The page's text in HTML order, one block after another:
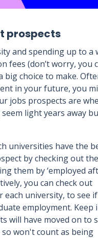
prospects
and spending up to a
fees (don’t worry, you
big choice to make.
in your future, you
jobs prospects are
light years away
universities have the
by checking out
them by ‘employed
you can check out
each university, to see
employment. Keep
will have moved on to
so won't count as being